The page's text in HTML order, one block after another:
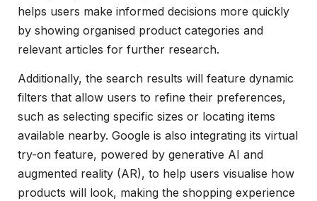
helps users make informed decisions more quickly
by showing organised product categories and
relevant articles for further research.
Additionally, the search results will feature dynamic
filters that allow users to refine their preferences,
such as selecting specific sizes or locating items
available nearby. Google is also integrating its virtual
try-on feature, powered by generative AI and
augmented reality (AR), to help users visualise how
products will look, making the shopping experience